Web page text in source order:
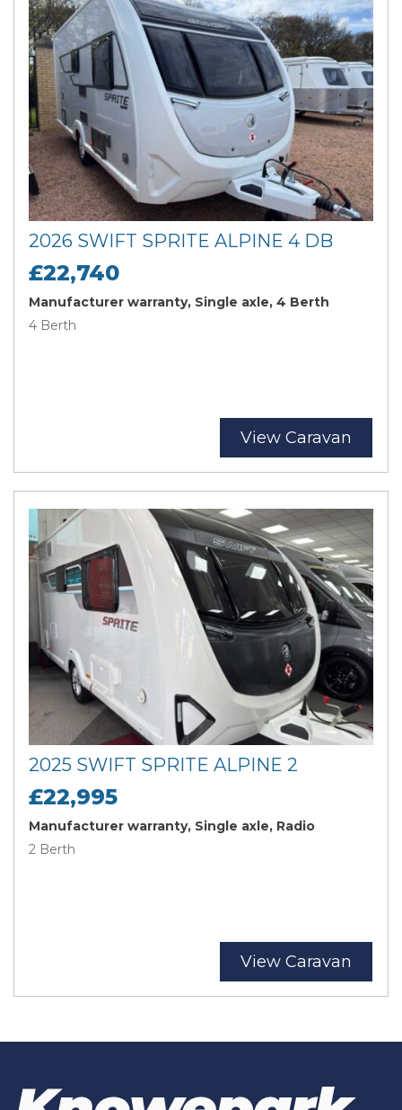
2026 SWIFT SPRITE ALPINE 4 DB
£22,740
Manufacturer warranty, Single axle, 4 Berth
4 Berth
View Caravan
2025 SWIFT SPRITE ALPINE 2
£22,995
Manufacturer warranty, Single axle, Radio
2 Berth
View Caravan